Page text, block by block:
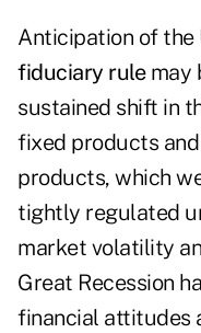
Anticipation of the
fiduciary rulemay
sustained shift in
fixed products
products, which
tightly regulated
market volatility
Great Recession
financial attitudes